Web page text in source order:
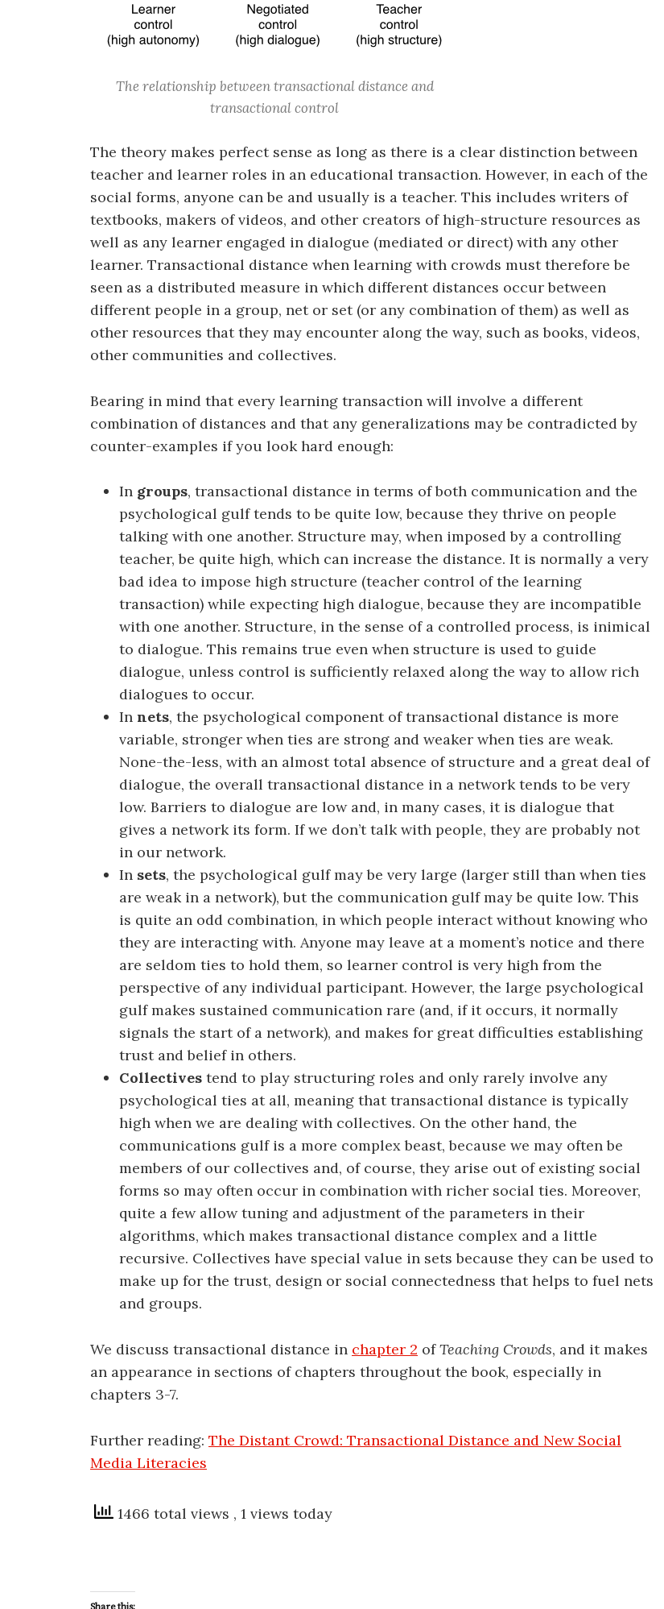
The relationship between transactional distance and
transactional control
The theory makes perfect sense as long as there is a clear distinction between
teacher and learner roles in an educational transaction. However, in each of the
social forms, anyone can be and usually is a teacher. This includes writers of
textbooks, makers of videos, and other creators of high-structure resources as
well as any learner engaged in dialogue (mediated or direct) with any other
learner. Transactional distance when learning with crowds must therefore be
seen as a distributed measure in which different distances occur between
different people in a group, net or set (or any combination of them) as well as
other resources that they may encounter along the way, such as books, videos,
other communities and collectives.
Bearing in mind that every learning transaction will involve a different
combination of distances and that any generalizations may be contradicted by
counter-examples if you look hard enough:
In groups, transactional distance in terms of both communication and the
psychological gulf tends to be quite low, because they thrive on people
talking with one another. Structure may, when imposed by a controlling
teacher, be quite high, which can increase the distance. It is normally a very
bad idea to impose high structure (teacher control of the learning
transaction) while expecting high dialogue, because they are incompatible
with one another. Structure, in the sense of a controlled process, is inimical
to dialogue. This remains true even when structure is used to guide
dialogue, unless control is sufficiently relaxed along the way to allow rich
dialogues to occur.
In nets, the psychological component of transactional distance is more
variable, stronger when ties are strong and weaker when ties are weak.
None-the-less, with an almost total absence of structure and a great deal of
dialogue, the overall transactional distance in a network tends to be very
low. Barriers to dialogue are low and, in many cases, it is dialogue that
gives a network its form. If we don’t talk with people, they are probably not
in our network.
In sets, the psychological gulf may be very large (larger still than when ties
are weak in a network), but the communication gulf may be quite low. This
is quite an odd combination, in which people interact without knowing who
they are interacting with. Anyone may leave at a moment’s notice and there
are seldom ties to hold them, so learner control is very high from the
perspective of any individual participant. However, the large psychological
gulf makes sustained communication rare (and, if it occurs, it normally
signals the start of a network), and makes for great difficulties establishing
trust and belief in others.
Collectives tend to play structuring roles and only rarely involve any
psychological ties at all, meaning that transactional distance is typically
high when we are dealing with collectives. On the other hand, the
communications gulf is a more complex beast, because we may often be
members of our collectives and, of course, they arise out of existing social
forms so may often occur in combination with richer social ties. Moreover,
quite a few allow tuning and adjustment of the parameters in their
algorithms, which makes transactional distance complex and a little
recursive. Collectives have special value in sets because they can be used to
make up for the trust, design or social connectedness that helps to fuel nets
and groups.
We discuss transactional distance in chapter 2 ofTeaching Crowds, and it makes
an appearance in sections of chapters throughout the book, especially in
chapters 3-7.
Further reading: The Distant Crowd: Transactional Distance and New Social
Media Literacies
1466 total views , 1 views today